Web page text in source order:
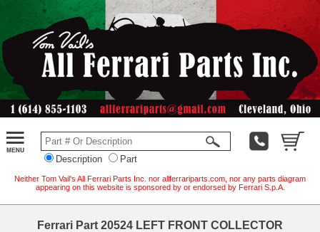
Description Part
Neither Tom Vail's All Ferrari Parts Inc. nor allferrariparts.com, nor any parts diagram
appearing on this website is sponsored by or endorsed by Ferrari S.p.A.
Ferrari Part 20524 LEFT FRONT COLLECTOR